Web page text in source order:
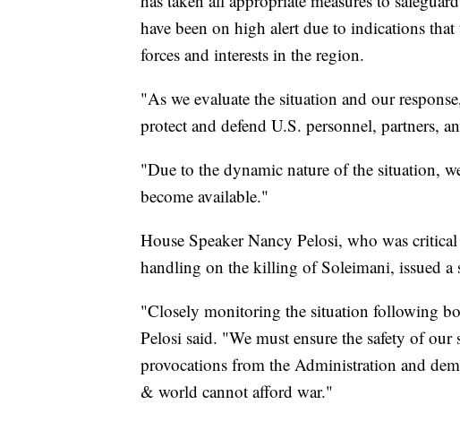
have been on high alert due to indications
forces and interests in the region.
"As we evaluate the situation and our
protect and defend U.S. personnel, partners,
"Due to the dynamic nature of the situation,
become available."
House Speaker Nancy Pelosi, who was
handling on the killing of Soleimani, issued a
"Closely monitoring the situation following
Pelosi said. "We must ensure the safety of
provocations from the Administration and
& world cannot afford war."